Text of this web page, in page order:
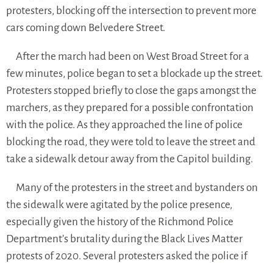
protesters, blocking off the intersection to prevent more
cars coming down Belvedere Street.
After the march had been on West Broad Street for a
few minutes, police began to set a blockade up the street.
Protesters stopped briefly to close the gaps amongst the
marchers, as they prepared for a possible confrontation
with the police. As they approached the line of police
blocking the road, they were told to leave the street and
take a sidewalk detour away from the Capitol building.
Many of the protesters in the street and bystanders on
the sidewalk were agitated by the police presence,
especially given the history of the Richmond Police
Department’s brutality during the Black Lives Matter
protests of 2020. Several protesters asked the police if